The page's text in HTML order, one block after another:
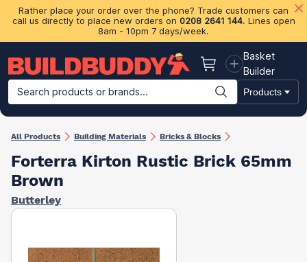
Rather place your order over the phone? Trade customers can
call us directly to place new orders on 0208 2641 144. Lines open
8am - 10pm 7 days/week.
Basket
Basket
Builder
Search products or brands...
Products
Building Materials Plasterboard & Drylining Insulation
All Products Building Materials Bricks & Blocks
Forterra Kirton Rustic Brick 65mm
Brown
Butterley